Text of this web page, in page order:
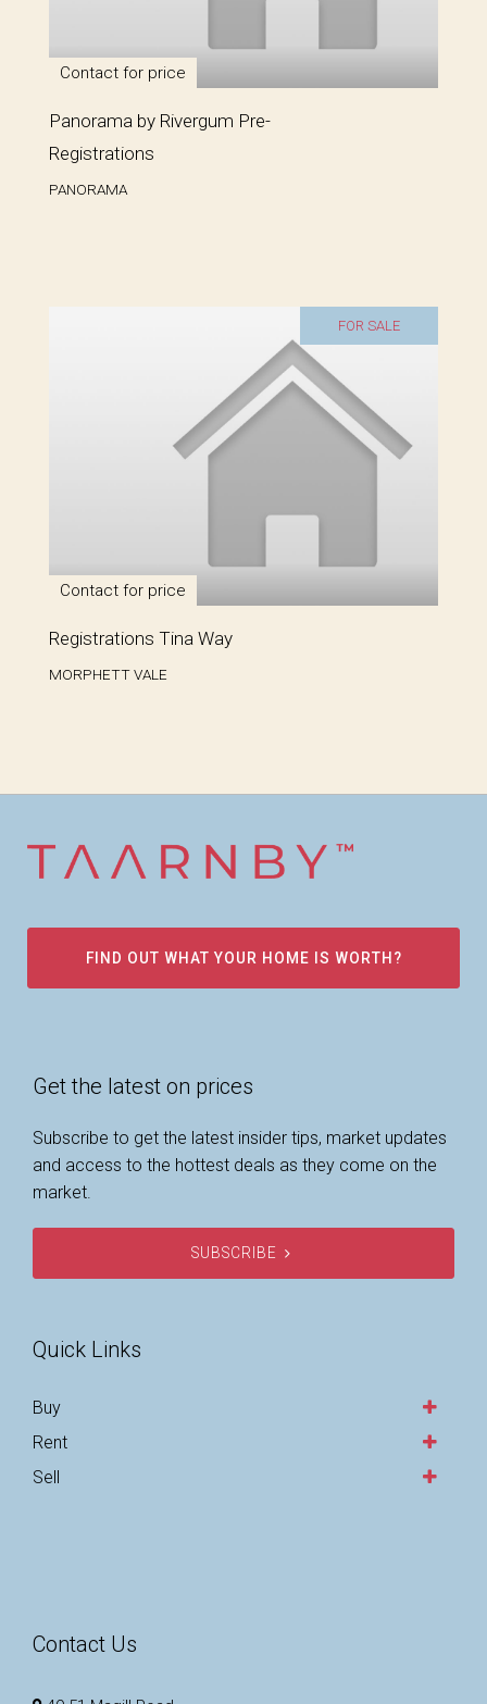
Contact for price
Panorama by Rivergum Pre-
Registrations
PANORAMA
FOR SALE
Contact for price
Registrations Tina Way
MORPHETT VALE
FIND OUT WHAT YOUR HOME IS WORTH?
Get the latest on prices
Subscribe to get the latest insider tips, market updates
and access to the hottest deals as they come on the
market.
SUBSCRIBE
Quick Links
Buy
Rent
Sell
Contact Us